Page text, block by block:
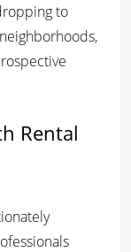
to
Rental